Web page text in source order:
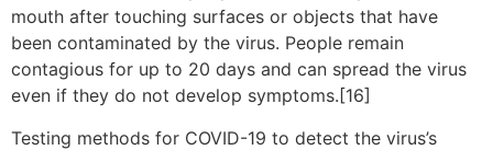
mouth after touching surfaces or objects that have
been contaminated by the virus. People remain
contagious for up to 20 days and can spread the virus
even if they do not develop symptoms.[16]
Testing methods for COVID-19 to detect the virus’s